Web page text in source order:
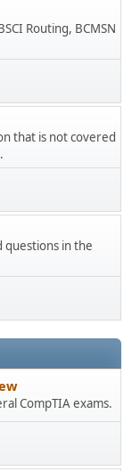
Routing, BCMSN
that is not covered
questions in the
CompTIA exams.